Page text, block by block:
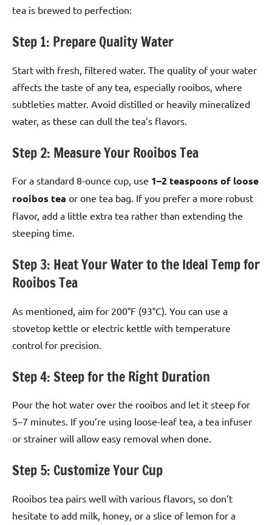
tea is brewed to perfection:
Step 1: Prepare Quality Water
Start with fresh, filtered water. The quality of your water
affects the taste of any tea, especially rooibos, where
subtleties matter. Avoid distilled or heavily mineralized
water, as these can dull the tea’s flavors.
Step 2: Measure Your Rooibos Tea
For a standard 8-ounce cup, use 1–2 teaspoons of loose
rooibos tea or one tea bag. If you prefer a more robust
flavor, add a little extra tea rather than extending the
steeping time.
Step 3: Heat Your Water to the Ideal Temp for
Rooibos Tea
As mentioned, aim for 200°F (93°C). You can use a
stovetop kettle or electric kettle with temperature
control for precision.
Step 4: Steep for the Right Duration
Pour the hot water over the rooibos and let it steep for
5–7 minutes. If you’re using loose-leaf tea, a tea infuser
or strainer will allow easy removal when done.
Step 5: Customize Your Cup
Rooibos tea pairs well with various flavors, so don’t
hesitate to add milk, honey, or a slice of lemon for a